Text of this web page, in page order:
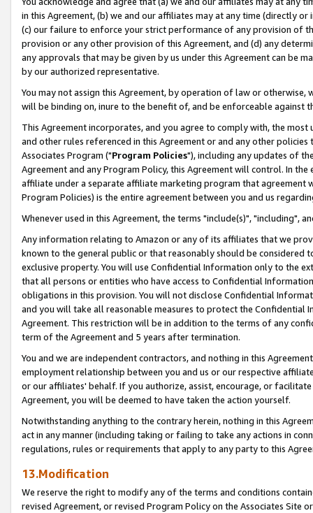
in this Agreement, (b) we and our affiliates may at any time (directly
(c) our failure to enforce your strict performance of any provision of
provision or any other provision of this Agreement, and (d) any
any approvals that may be given by us under this Agreement can be
by our authorized representative.
You may not assign this Agreement, by operation of law or
will be binding on, inure to the benefit of, and be enforceable against
This Agreement incorporates, and you agree to comply with, the
and other rules referenced in this Agreement or and any other
Associates Program ("Program Policies"), including any updates of
Agreement and any Program Policy, this Agreement will control. In
affiliate under a separate affiliate marketing program that agreement
Program Policies) is the entire agreement between you and us
Whenever used in this Agreement, the terms "include(s)", "including",
Any information relating to Amazon or any of its affiliates that we
known to the general public or that reasonably should be considered
exclusive property. You will use Confidential Information only to the
that all persons or entities who have access to Confidential
obligations in this provision. You will not disclose Confidential
and you will take all reasonable measures to protect the Confidential
Agreement. This restriction will be in addition to the terms of any
term of the Agreement and 5 years after termination.
You and we are independent contractors, and nothing in this
employment relationship between you and us or our respective
or our affiliates' behalf. If you authorize, assist, encourage, or
Agreement, you will be deemed to have taken the action yourself.
Notwithstanding anything to the contrary herein, nothing in this
act in any manner (including taking or failing to take any actions in
regulations, rules or requirements that apply to any party to this
13.Modification
We reserve the right to modify any of the terms and conditions
revised Agreement, or revised Program Policy on the Associates